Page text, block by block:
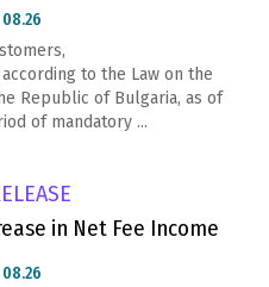
08.26
to the Law on the
Republic of Bulgaria, as of
of mandatory ...
in Net Fee Income
08.26